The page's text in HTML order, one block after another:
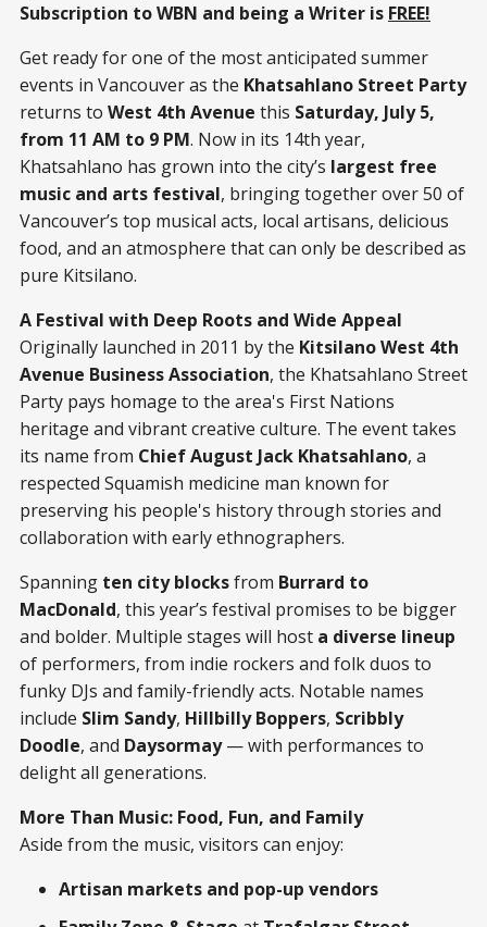
Subscription to WBN and being a Writer is FREE!
Get ready for one of the most anticipated summer
events in Vancouver as the Khatsahlano Street Party
returns to West 4th Avenue this Saturday, July 5,
from 11 AM to 9 PM. Now in its 14th year,
Khatsahlano has grown into the city’s largest free
music and arts festival, bringing together over 50 of
Vancouver’s top musical acts, local artisans, delicious
food, and an atmosphere that can only be described as
pure Kitsilano.
A Festival with Deep Roots and Wide Appeal
Originally launched in 2011 by the Kitsilano West 4th
Avenue Business Association, the Khatsahlano Street
Party pays homage to the area's First Nations
heritage and vibrant creative culture. The event takes
its name from Chief August Jack Khatsahlano, a
respected Squamish medicine man known for
preserving his people's history through stories and
collaboration with early ethnographers.
Spanning ten city blocksfrom Burrard to
MacDonald, this year’s festival promises to be bigger
and bolder. Multiple stages will host a diverse lineup
of performers, from indie rockers and folk duos to
funky DJs and family-friendly acts. Notable names
include Slim Sandy, Hillbilly Boppers, Scribbly
Doodle, and Daysormay— with performances to
delight all generations.
More Than Music: Food, Fun, and Family
Aside from the music, visitors can enjoy:
Artisan markets and pop-up vendors